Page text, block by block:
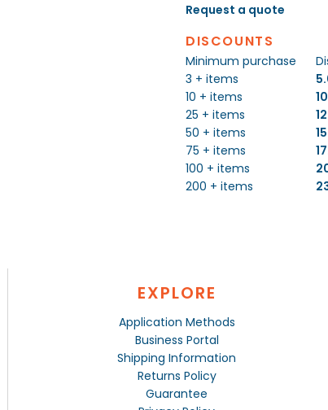
Request a quote
DISCOUNTS
Minimum purchase
3 + items
10 + items
25 + items
50 + items
75 + items
100 + items
200 + items
EXPLORE
Application Methods
Business Portal
Shipping Information
Returns Policy
Guarantee